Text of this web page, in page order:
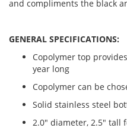
and compliments the black
GENERAL SPECIFICATIONS:
Copolymer top
year long
Copolymer can be
Solid stainless steel
2.0" diameter, 2.5" tall